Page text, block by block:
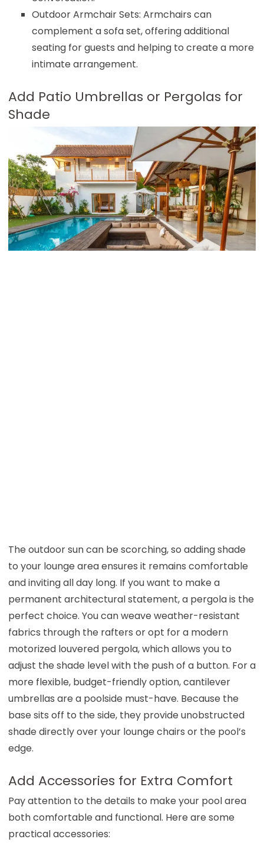
Outdoor Armchair Sets: Armchairs can
complement a sofa set, offering additional
seating for guests and helping to create a more
intimate arrangement.
Add Patio Umbrellas or Pergolas for
Shade
The outdoor sun can be scorching, so adding shade
to your lounge area ensures it remains comfortable
and inviting all day long. If you want to make a
permanent architectural statement, a pergola is the
perfect choice. You can weave weather-resistant
fabrics through the rafters or opt for a modern
motorized louvered pergola, which allows you to
adjust the shade level with the push of a button. For a
more flexible, budget-friendly option, cantilever
umbrellas are a poolside must-have. Because the
base sits off to the side, they provide unobstructed
shade directly over your lounge chairs or the pool’s
edge.
Add Accessories for Extra Comfort
Pay attention to the details to make your pool area
both comfortable and functional. Here are some
practical accessories: